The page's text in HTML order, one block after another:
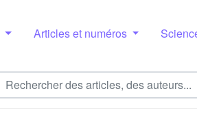
Articles et numéros